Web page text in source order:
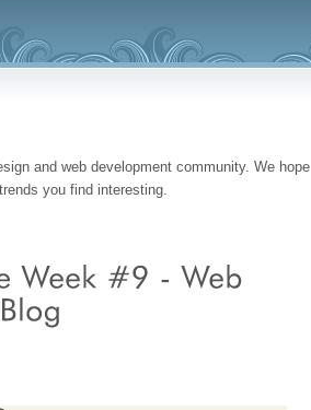
and web development community. We hope
you find interesting.